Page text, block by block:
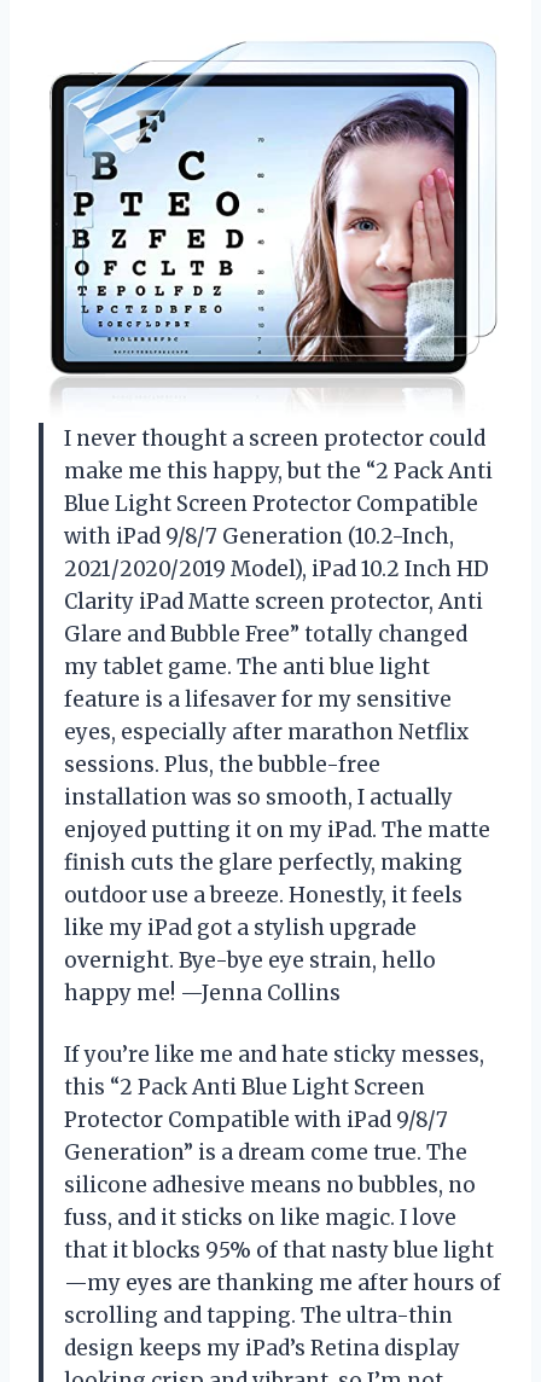
I never thought a screen protector could
make me this happy, but the “2 Pack Anti
Blue Light Screen Protector Compatible
with iPad 9/8/7 Generation (10.2-Inch,
2021/2020/2019 Model), iPad 10.2 Inch HD
Clarity iPad Matte screen protector, Anti
Glare and Bubble Free” totally changed
my tablet game. The anti blue light
feature is a lifesaver for my sensitive
eyes, especially after marathon Netflix
sessions. Plus, the bubble-free
installation was so smooth, I actually
enjoyed putting it on my iPad. The matte
finish cuts the glare perfectly, making
outdoor use a breeze. Honestly, it feels
like my iPad got a stylish upgrade
overnight. Bye-bye eye strain, hello
happy me! —Jenna Collins
If you’re like me and hate sticky messes,
this “2 Pack Anti Blue Light Screen
Protector Compatible with iPad 9/8/7
Generation” is a dream come true. The
silicone adhesive means no bubbles, no
fuss, and it sticks on like magic. I love
that it blocks 95% of that nasty blue light
—my eyes are thanking me after hours of
scrolling and tapping. The ultra-thin
design keeps my iPad’s Retina display